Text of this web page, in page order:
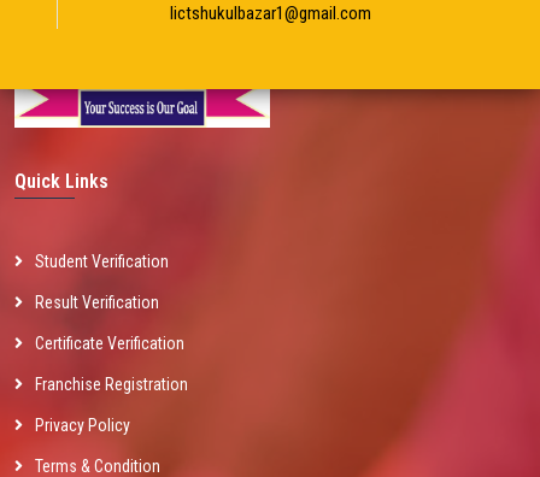
Iictshukulbazar1@gmail.com
Quick Links
Student Verification
Result Verification
Certificate Verification
Franchise Registration
Privacy Policy
Terms & Condition